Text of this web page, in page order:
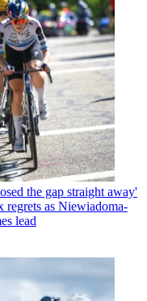
the gap straight away'
as Niewiadoma-
lead